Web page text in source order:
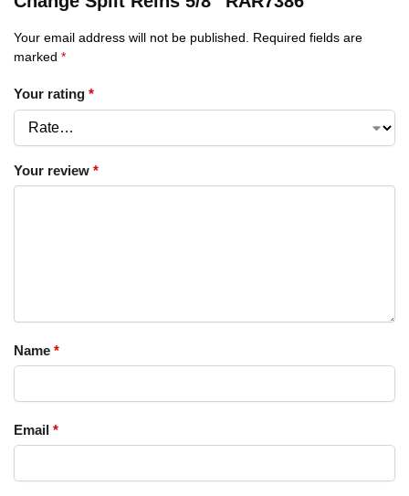
Your email address will not be published.
Required fields are
marked *
Your rating *
Your review *
Name *
Email *